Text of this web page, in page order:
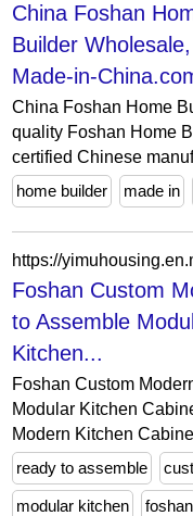
China Foshan
Builder
Made-in-
China Foshan Home
quality Foshan Home
certified Chinese
home builder
made in
Foshan Custom
to Assemble
Kitchen...
Foshan Custom
Modular Kitchen
Modern Kitchen
ready to assemble
modular kitchen foshan